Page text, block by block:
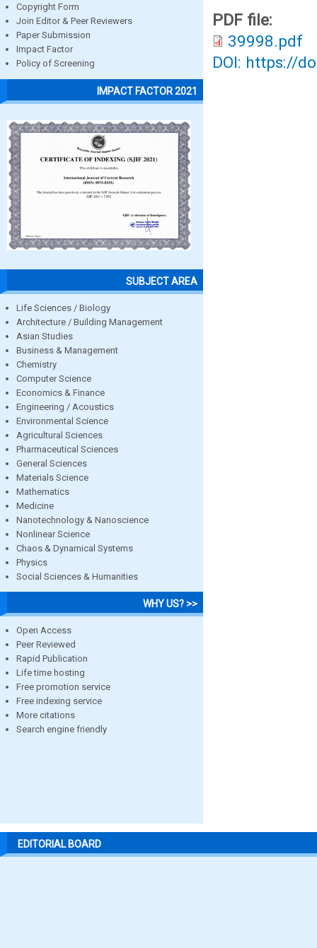
Copyright Form
Join Editor & Peer Reviewers
Paper Submission
Impact Factor
Policy of Screening
IMPACT FACTOR 2021
SUBJECT AREA
Life Sciences / Biology
Architecture / Building Management
Asian Studies
Business & Management
Chemistry
Computer Science
Economics & Finance
Engineering / Acoustics
Environmental Science
Agricultural Sciences
Pharmaceutical Sciences
General Sciences
Materials Science
Mathematics
Medicine
Nanotechnology & Nanoscience
Nonlinear Science
Chaos & Dynamical Systems
Physics
Social Sciences & Humanities
WHY US? >>
Open Access
Peer Reviewed
Rapid Publication
Life time hosting
Free promotion service
Free indexing service
More citations
Search engine friendly
PDF file:
39998.pdf
DOI: https://
EDITORIAL BOARD